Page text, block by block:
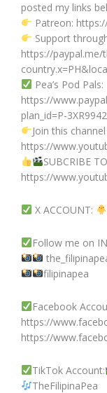
posted my links
Patreon:
Support
https://paypal.me/
Pea’s Pod Pals:
https://
plan_id=P-
Join this
https://
SUBCRIBE
https://
X ACCOUNT:
Follow me on
filipinapea
Facebook
https://
https://
TikTok Account:
TheFilipinaPea